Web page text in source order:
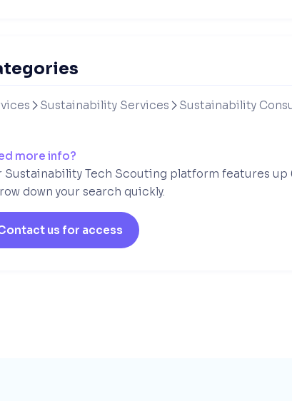
 Sustainability Services  Sustainability
more info?
Sustainability Tech Scouting platform features
down your search quickly.
us for access